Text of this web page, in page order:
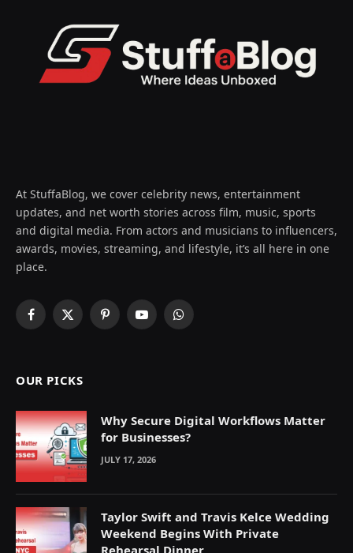
At StuffaBlog, we cover celebrity news, entertainment
updates, and net worth stories across film, music, sports
and digital media. From actors and musicians to influencers,
awards, movies, streaming, and lifestyle, it’s all here in one
place.
Facebook
X
PinterestYouTubeWhatsApp
OUR PICKS
Why Secure Digital Workflows Matter
for Businesses?
JULY 17, 2026
Taylor Swift and Travis Kelce Wedding
Weekend Begins With Private
Rehearsal Dinner